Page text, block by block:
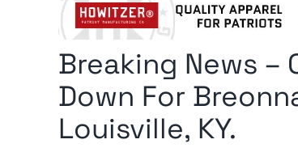
Breaking News –
Down For
Louisville, KY.